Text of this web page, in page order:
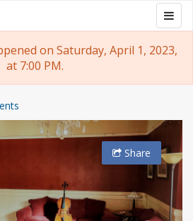
on Saturday, April 1, 2023,
at 7:00 PM.
Share